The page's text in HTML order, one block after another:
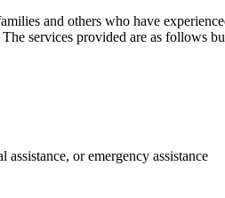
and others who have
services provided are as follows
or emergency assistance